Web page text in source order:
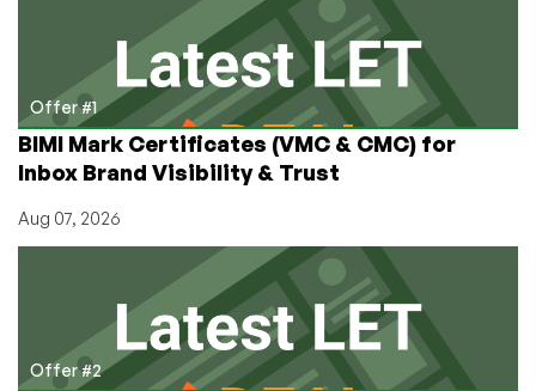
Delivers
Detailed,
Devastating
Critique!
Offer #1
BIMI Mark Certificates (VMC & CMC) for
Inbox Brand Visibility & Trust
Aug 07, 2026
Offer #2